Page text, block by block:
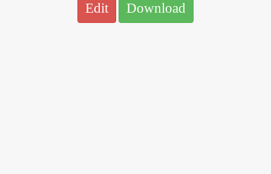
Edit Download